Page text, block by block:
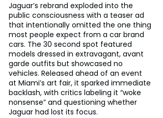
Jaguar’s rebrand exploded into the
public consciousness with a teaser ad
that intentionally omitted the one thing
most people expect from a car brand
cars. The 30 second spot featured
models dressed in extravagant, avant
garde outfits but showcased no
vehicles. Released ahead of an event
at Miami’s art fair, it sparked immediate
backlash, with critics labeling it “woke
nonsense” and questioning whether
Jaguar had lost its focus.